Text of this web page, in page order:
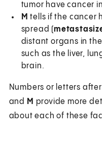
tumor have cancer
M tells if the cancer
spread (
distant organs in
such as the liver,
brain.
Numbers or letters after
and M provide more
about each of these